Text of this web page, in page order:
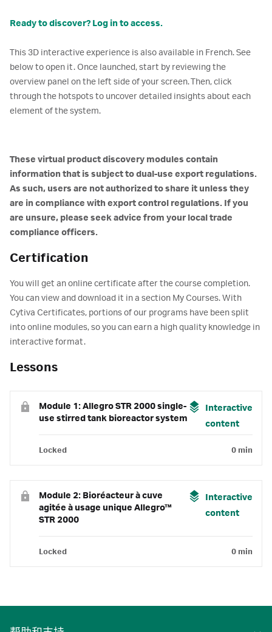
Ready to discover? Log in to access.
This 3D interactive experience is also available in French. See
below to open it. Once launched, start by reviewing the
overview panel on the left side of your screen. Then, click
through the hotspots to uncover detailed insights about each
element of the system.
These virtual product discovery modules contain
information that is subject to dual-use export regulations.
As such, users are not authorized to share it unless they
are in compliance with export control regulations. If you
are unsure, please seek advice from your local trade
compliance officers.
Certification
You will get an online certificate after the course completion.
You can view and download it in a section My Courses. With
Cytiva Certificates, portions of our programs have been split
into online modules, so you can earn a high quality knowledge in
interactive format.
Lessons
Module 1: Allegro STR 2000 single-
use stirred tank bioreactor system
Interactive
content
Locked 0 min
Module 2: Bioréacteur à cuve
agitée à usage unique Allegro™
STR 2000
Interactive
content
Locked 0 min